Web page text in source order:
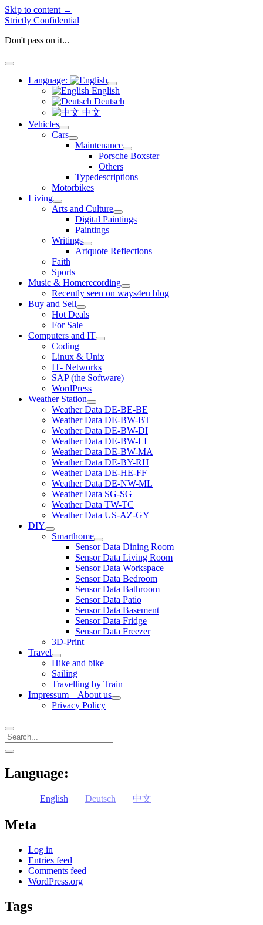
Skip to content →
Strictly Confidential
Don't pass on it...
open
Language:
open
menu
English
Deutsch
中文
Vehicles
open
menu
Cars
open
menu
Maintenance
open
menu
Porsche Boxster
Others
Typedescriptions
Motorbikes
Living
open
menu
Arts and Culture
open
menu
Digital Paintings
Paintings
Writings
open
menu
Artquote Reflections
Faith
Sports
Music & Homerecording
open
menu
Recently seen on ways4eu blog
Buy and Sell
open
menu
Hot Deals
For Sale
Computers and IT
open
Coding
Linux & Unix
IT- Networks
SAP (the Software)
WordPress
Weather Station
open
menu
Weather Data DE-BE-BE
Weather Data DE-BW-BT
Weather Data DE-BW-DI
Weather Data DE-BW-LI
Weather Data DE-BW-MA
Weather Data DE-BY-RH
Weather Data DE-HE-FF
Weather Data DE-NW-ML
Weather Data SG-SG
Weather Data TW-TC
Weather Data US-AZ-GY
DIY
open
menu
Smarthome
open
menu
Sensor Data Dining Room
Sensor Data Living Room
Sensor Data Workspace
Sensor Data Bedroom
Sensor Data Bathroom
Sensor Data Patio
Sensor Data Basement
Sensor Data Fridge
Sensor Data Freezer
3D-Print
Travel
open
menu
Hike and bike
Sailing
Travelling by Train
Impressum – About us
open
Privacy Policy
Search
Sidebar
open
Language:
English Deutsch 中文
Meta
Log in
Entries feed
Comments feed
WordPress.org
Tags